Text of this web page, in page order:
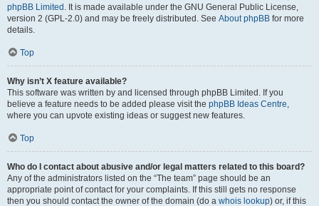
phpBB Limited . It is made available under the GNU General Public License,
version 2 (GPL-2.0) and may be freely distributed. See About phpBB for more
details.
Top
Why isn’t X feature available?
This software was written by and licensed through phpBB Limited. If you
believe a feature needs to be added please visit the phpBB Ideas Centre,
where you can upvote existing ideas or suggest new features.
Top
Who do I contact about abusive and/or legal matters related to this board?
Any of the administrators listed on the “The team” page should be an
appropriate point of contact for your complaints. If this still gets no response
then you should contact the owner of the domain (do a whois lookup) or, if this